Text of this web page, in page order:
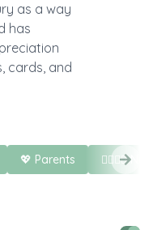
as a way
has
cards, and
💖 Parents 🦸‍♀️🦸‍♂️